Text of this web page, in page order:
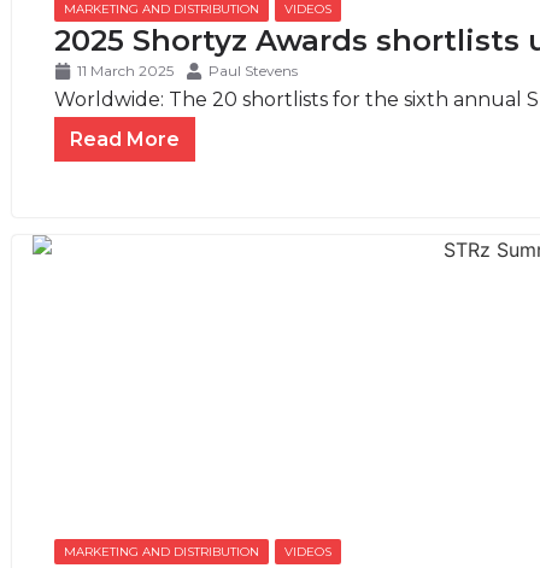
MARKETING AND DISTRIBUTION VIDEOS
2025 Shortyz Awards shortlists
11 March 2025 Paul Stevens
Worldwide: The 20 shortlists for the sixth annual
Read More
MARKETING AND DISTRIBUTION VIDEOS